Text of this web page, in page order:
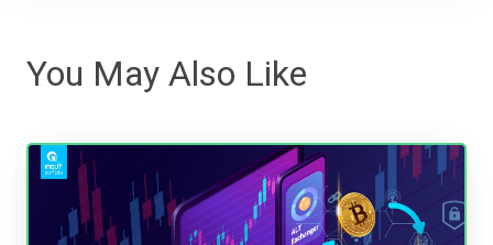
You May Also Like